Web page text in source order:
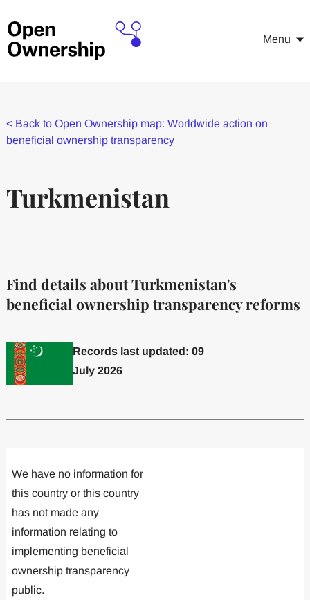
Menu
< Back to Open Ownership map: Worldwide action on
beneficial ownership transparency
Turkmenistan
Find details about Turkmenistan's
beneficial ownership transparency reforms
Records last updated: 09
July 2026
Committed to one or more
We have no information for
this country or this country
has not made any
information relating to
implementing beneficial
ownership transparency
public.